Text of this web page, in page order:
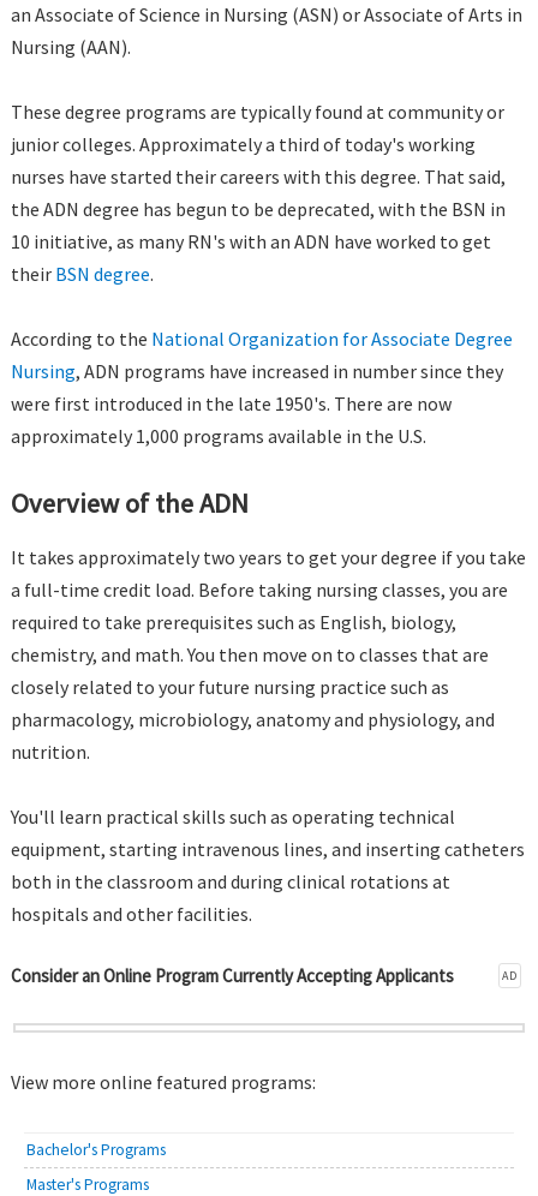
an Associate of Science in Nursing (ASN) or Associate of Arts in
Nursing (AAN).
These degree programs are typically found at community or
junior colleges. Approximately a third of today's working
nurses have started their careers with this degree. That said,
the ADN degree has begun to be deprecated, with the BSN in
10 initiative, as many RN's with an ADN have worked to get
their BSN degree.
According to the National Organization for Associate Degree
Nursing, ADN programs have increased in number since they
were first introduced in the late 1950's. There are now
approximately 1,000 programs available in the U.S.
Overview of the ADN
It takes approximately two years to get your degree if you take
a full-time credit load. Before taking nursing classes, you are
required to take prerequisites such as English, biology,
chemistry, and math. You then move on to classes that are
closely related to your future nursing practice such as
pharmacology, microbiology, anatomy and physiology, and
nutrition.
You'll learn practical skills such as operating technical
equipment, starting intravenous lines, and inserting catheters
both in the classroom and during clinical rotations at
hospitals and other facilities.
AD
Consider an Online Program Currently Accepting Applicants
View more online featured programs:
Bachelor's Programs
Master's Programs